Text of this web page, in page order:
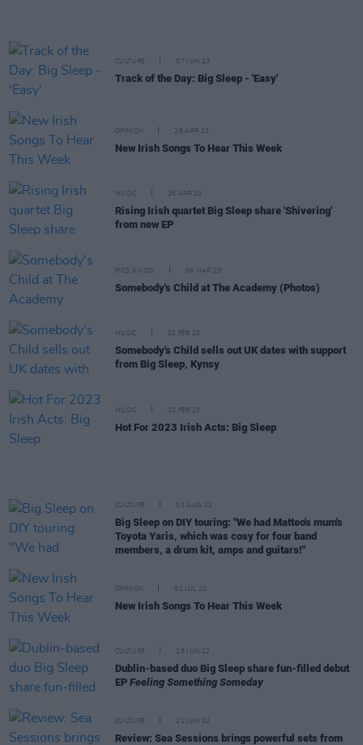
CULTURE 07 JUN 23
Track of the Day: Big Sleep - 'Easy'
OPINION 28 APR 23
New Irish Songs To Hear This Week
MUSIC 26 APR 23
Rising Irish quartet Big Sleep share 'Shivering'
from new EP
PICS & VIDS 06 MAR 23
Somebody's Child at The Academy (Photos)
MUSIC 02 FEB 23
Somebody's Child sells out UK dates with support
from Big Sleep, Kynsy
MUSIC 02 FEB 23
Hot For 2023 Irish Acts: Big Sleep
CULTURE 03 AUG 22
Big Sleep on DIY touring: "We had Matteo's mum's
Toyota Yaris, which was cosy for four band
members, a drum kit, amps and guitars!"
OPINION 01 JUL 22
New Irish Songs To Hear This Week
CULTURE 29 JUN 22
Dublin-based duo Big Sleep share fun-filled debut
EP Feeling Something Someday
CULTURE 21 JUN 22
Review: Sea Sessions brings powerful sets from